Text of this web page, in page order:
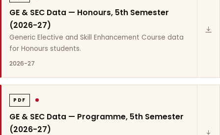
GE & SEC Data — Honours, 5th Semester
(2026-27)
Generic Elective and Skill Enhancement Course data
for Honours students.
2026-27
PDF
GE & SEC Data — Programme, 5th Semester
(2026-27)